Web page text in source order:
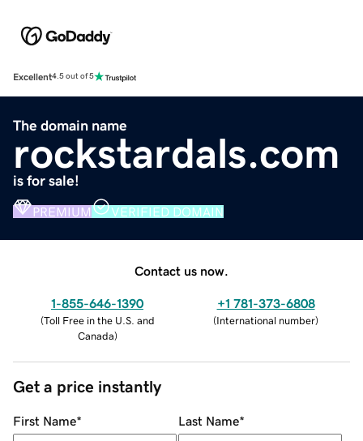
Excellent4.5 out of 5
The domain name
rockstardals.com
is for sale!
PREMIUM VERIFIED DOMAIN
Contact us now.
1-855-646-1390
(Toll Free in the U.S. and
Canada)
+1 781-373-6808
(International number)
Get a price instantly
First Name* Last Name*